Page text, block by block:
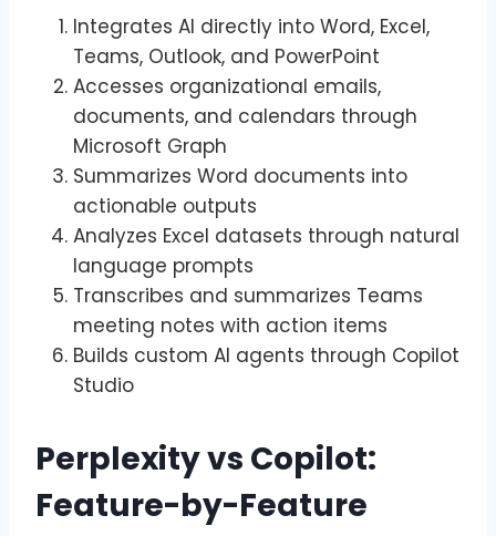
Integrates AI directly into Word, Excel,
Teams, Outlook, and PowerPoint
Accesses organizational emails,
documents, and calendars through
Microsoft Graph
Summarizes Word documents into
actionable outputs
Analyzes Excel datasets through natural
language prompts
Transcribes and summarizes Teams
meeting notes with action items
Builds custom AI agents through Copilot
Studio
Perplexity vs Copilot:
Feature-by-Feature